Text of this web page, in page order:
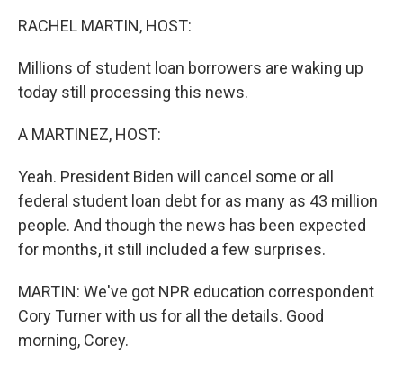
RACHEL MARTIN, HOST:
Millions of student loan borrowers are waking up
today still processing this news.
A MARTINEZ, HOST:
Yeah. President Biden will cancel some or all
federal student loan debt for as many as 43 million
people. And though the news has been expected
for months, it still included a few surprises.
MARTIN: We've got NPR education correspondent
Cory Turner with us for all the details. Good
morning, Corey.